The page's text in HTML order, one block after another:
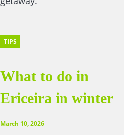
TIPS
What to do in
Ericeira in winter
March 10, 2026